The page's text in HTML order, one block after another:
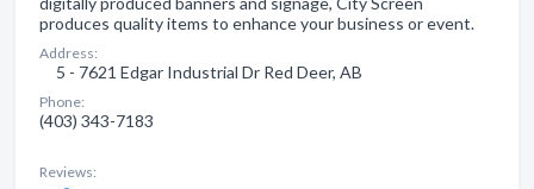
produces quality items to enhance your business or event.
Address:
5 - 7621 Edgar Industrial Dr Red Deer, AB
Phone:
(403) 343-7183
Reviews: